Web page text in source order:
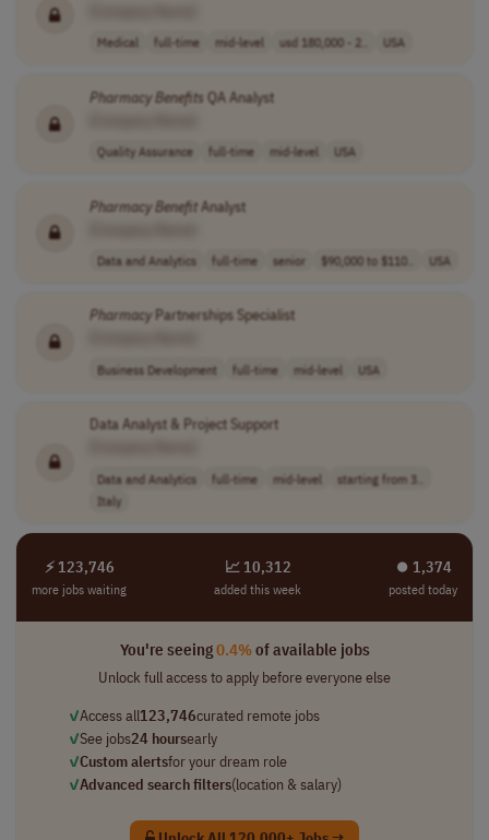
Medical full-time mid-level usd 180,000 - 2.. USA
PharmacyBenefits QA Analyst
Quality Assurance full-time mid-level USA
PharmacyBenefitAnalyst
Data and Analytics full-time senior $90,000 to $110.. USA
PharmacyPartnerships Specialist
Business Development full-time mid-level USA
Data Analyst & Project Support
Data and Analytics full-time mid-level
starting from 3..
Italy
⚡ 123,746
more jobs waiting
📈 10,312
added this week
⏺︎ 1,374
posted today
You're seeing0.4%of available jobs
Unlock full access to apply before everyone else
✓Access all123,746curated remote jobs
✓See jobs24 hoursearly
✓Custom alertsfor your dream role
✓Advanced search filters(location & salary)